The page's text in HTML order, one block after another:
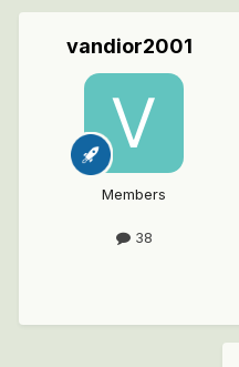
vandior2001
Members
38